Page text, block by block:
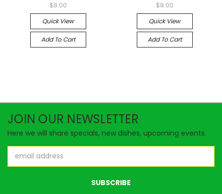
$8.00
Quick View
Add To Cart
$8.00
Quick View
Add To Cart
JOIN OUR NEWSLETTER
Here we will share specials, new dishes, upcoming events.
Address